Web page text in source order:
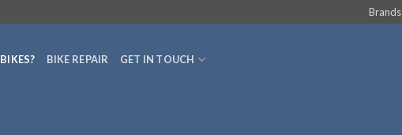
Brands
BIKE REPAIR GET IN TOUCH